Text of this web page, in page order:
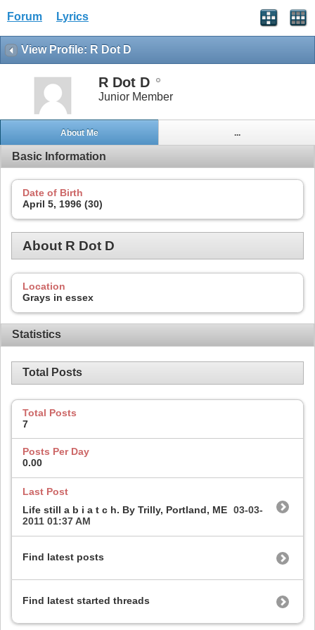
Forum Lyrics
View Profile: R Dot D
R Dot D
Junior Member
About Me ...
Basic Information
Date of Birth
April 5, 1996 (30)
About R Dot D
Location
Grays in essex
Statistics
Total Posts
Total Posts
7
Posts Per Day
0.00
Last Post
Life still a b i a t c h. By Trilly, Portland, ME 03-03-
2011 01:37 AM
Find latest posts
Find latest started threads